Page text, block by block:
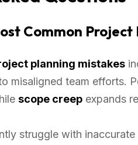
Common Project
planning mistakes
misaligned team efforts.
scope creep expands
struggle with